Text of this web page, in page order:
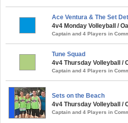
Ace Ventura & The Set
4v4 Monday Volleyball /
Captain and 4 Players in
Tune Squad
4v4 Thursday Volleyball /
Captain and 4 Players in
Sets on the Beach
4v4 Thursday Volleyball /
Captain and 4 Players in